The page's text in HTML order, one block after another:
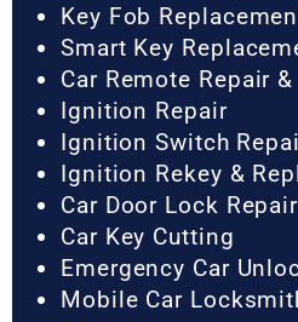
Key Fob
Smart Key
Car Remote Repair
Ignition Repair
Ignition Switch
Ignition Rekey &
Car Door Lock Repair
Car Key Cutting
Emergency Car
Mobile Car